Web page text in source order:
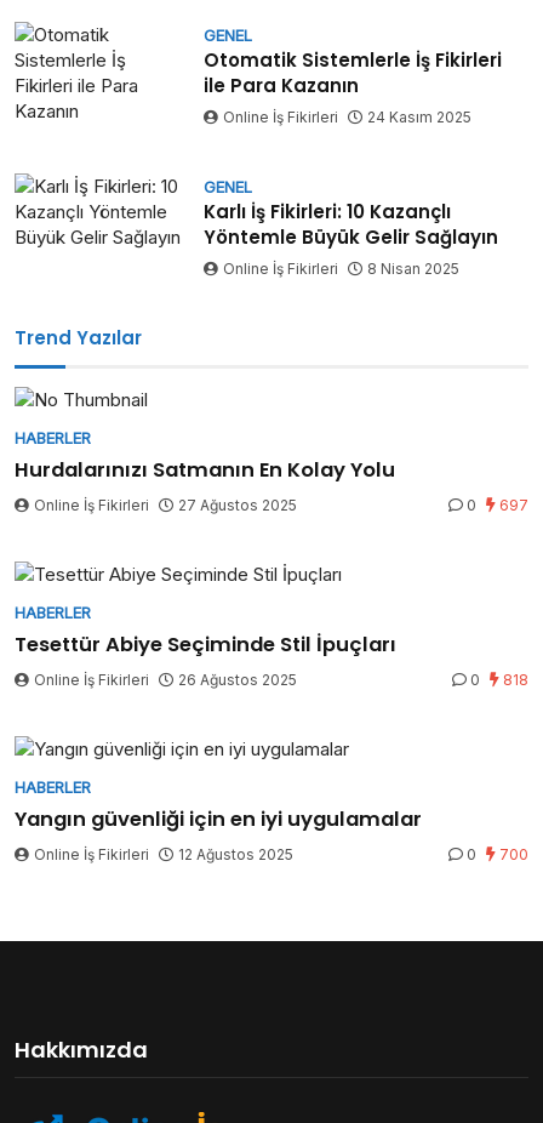
GENEL
Otomatik Sistemlerle İş Fikirleri
ile Para Kazanın
Online İş Fikirleri 24 Kasım 2025
GENEL
Karlı İş Fikirleri: 10 Kazançlı
Yöntemle Büyük Gelir Sağlayın
Online İş Fikirleri 8 Nisan 2025
Trend Yazılar
HABERLER
Hurdalarınızı Satmanın En Kolay Yolu
Online İş Fikirleri 27 Ağustos 2025 0 697
HABERLER
Tesettür Abiye Seçiminde Stil İpuçları
Online İş Fikirleri 26 Ağustos 2025 0 818
HABERLER
Yangın güvenliği için en iyi uygulamalar
Online İş Fikirleri 12 Ağustos 2025 0 700
Hakkımızda